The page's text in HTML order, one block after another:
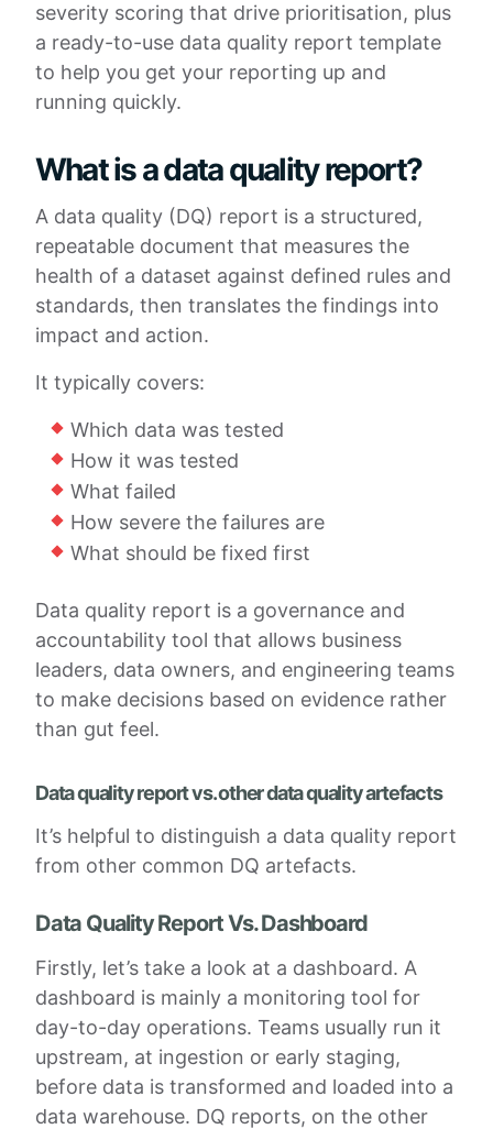
severity scoring that drive prioritisation, plus
a ready-to-use data quality report template
to help you get your reporting up and
running quickly.
What is a data quality report?
A data quality (DQ) report is a structured,
repeatable document that measures the
health of a dataset against defined rules and
standards, then translates the findings into
impact and action.
It typically covers:
Which data was tested
How it was tested
What failed
How severe the failures are
What should be fixed first
Data quality report is a governance and
accountability tool that allows business
leaders, data owners, and engineering teams
to make decisions based on evidence rather
than gut feel.
Data quality report vs. other data quality artefacts
It’s helpful to distinguish a data quality report
from other common DQ artefacts.
Data Quality Report Vs. Dashboard
Firstly, let’s take a look at a dashboard. A
dashboard is mainly a monitoring tool for
day-to-day operations. Teams usually run it
upstream, at ingestion or early staging,
before data is transformed and loaded into a
data warehouse. DQ reports, on the other